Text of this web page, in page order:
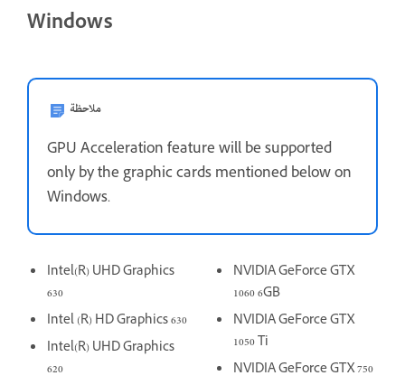
Windows
ملاحظة
GPU Acceleration feature will be supported
only by the graphic cards mentioned below on
Windows.
Intel(R) UHD Graphics
630
Intel (R) HD Graphics 630
Intel(R) UHD Graphics
620
NVIDIA GeForce GTX
1060 6GB
NVIDIA GeForce GTX
1050 Ti
NVIDIA GeForce GTX 750